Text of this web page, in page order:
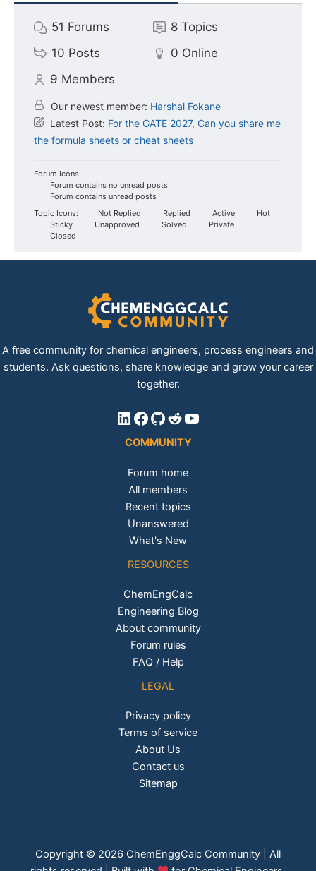
51 Forums 8 Topics
10 Posts 0 Online
9 Members
Our newest member: Harshal Fokane
Latest Post: For the GATE 2027, Can you share me
the formula sheets or cheat sheets
Forum Icons:
Forum contains no unread posts
Forum contains unread posts
Topic Icons:
Not Replied Replied Active
Hot
Sticky
Unapproved Solved
Private
Closed
A free community for chemical engineers, process engineers and
students. Ask questions, share knowledge and grow your career
together.
LinkedIn
Facebook
GitHub
Reddit
YouTube
COMMUNITY
Forum home
All members
Recent topics
Unanswered
What's New
RESOURCES
ChemEngCalc
Engineering Blog
About community
Forum rules
FAQ / Help
LEGAL
Privacy policy
Terms of service
About Us
Contact us
Sitemap
Copyright © 2026 ChemEnggCalc Community | All